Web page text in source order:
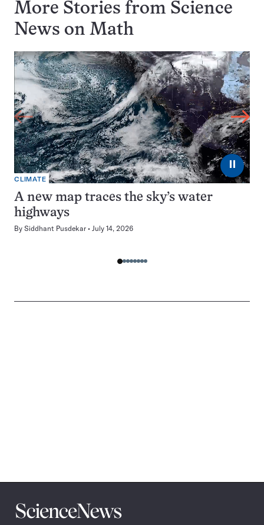
More Stories from Science
News on Math
⏸
CLIMATE
A new map traces the sky’s water
highways
By Siddhant Pusdekar July 14, 2026
Science
News